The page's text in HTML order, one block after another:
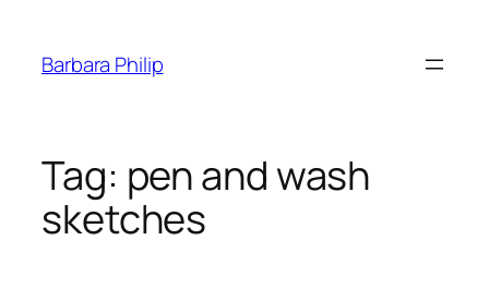
content
Barbara Philip
Tag: pen and wash
sketches